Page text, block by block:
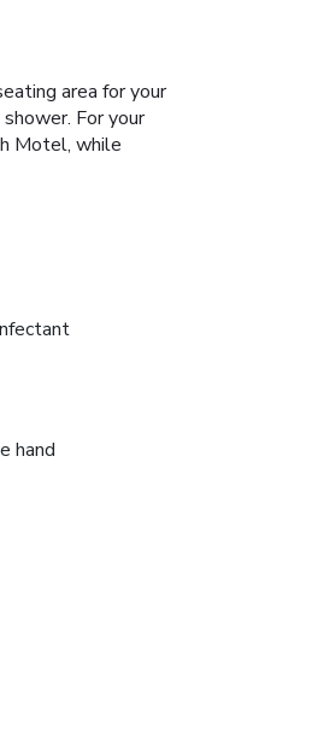
area for your
For your
Motel, while
hand